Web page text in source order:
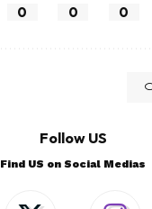
0 0 0
Follow US
Find US on Social Medias